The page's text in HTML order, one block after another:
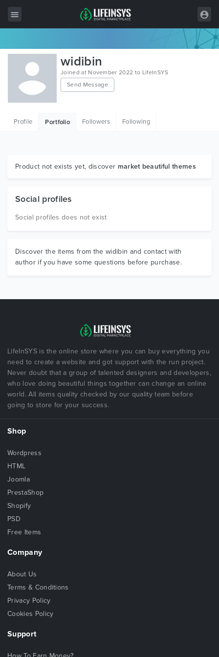
All Items
Wordpress
HTML
Graphics
widibin
Joined at November 2022 to LifeInSYS
Send Message
Profile Portfolio Followers Following
Product not exists yet, discover market beautiful themes
Social profiles
Social profiles does not exist
Discover the items from the widibin and contact with
author if you have some questions before purchase.
LifeInSYS is the online store where you can buy everything you
need to create a website and got support with the run project.
Never doubt that a group of talented designers and developers,
who love doing beautiful things together can change an online
world. All items quality checked by our quality team before
going to store for your success.
Shop
Wordpress
HTML
Joomla
PrestaShop
Shopify
PSD
Free Items
Company
About Us
Terms & Conditions
Privacy Policy
Cookies Policy
Support